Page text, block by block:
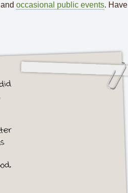
and occasional public events. Have